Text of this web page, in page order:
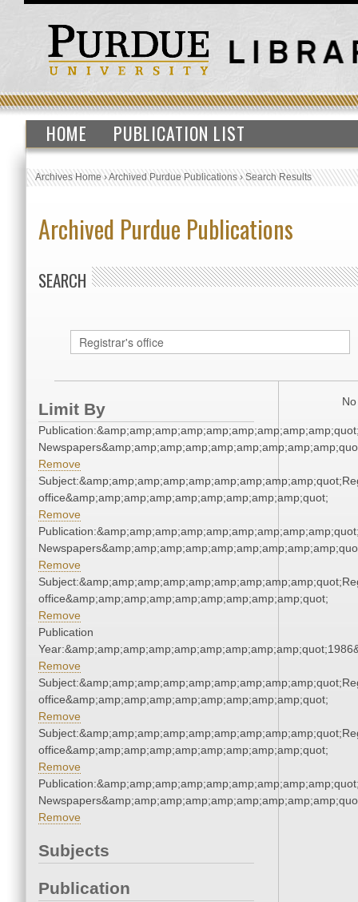
HOME PUBLICATION LIST
Archives Home›Archived Purdue Publications›Search Results
Archived Purdue Publications
SEARCH
Limit By
Remove
office&amp;amp;amp;amp;amp;amp;amp;amp;amp;quot;
Remove
Remove
office&amp;amp;amp;amp;amp;amp;amp;amp;amp;quot;
Remove
Publication
Remove
office&amp;amp;amp;amp;amp;amp;amp;amp;amp;quot;
Remove
office&amp;amp;amp;amp;amp;amp;amp;amp;amp;quot;
Remove
Remove
Subjects
Publication